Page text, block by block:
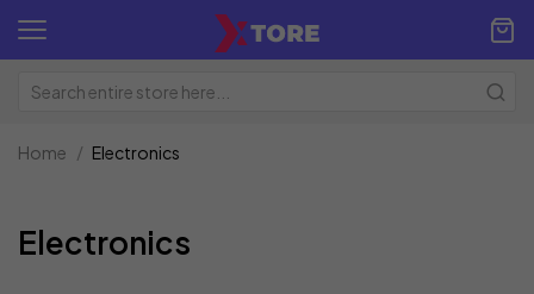
Home Electronics
Electronics